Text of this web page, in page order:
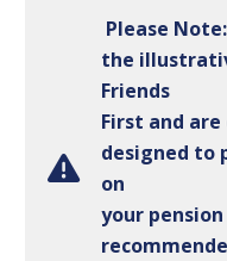
Please
the
Friends
First and
designed to
on
your